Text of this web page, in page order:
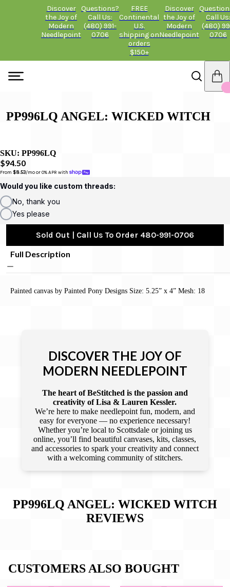
Discover
the Joy of
Modern
Needlepoint
Questions?
Call Us:
(480) 991-
0706
FREE
Continental
U.S.
shipping on
orders
$150+
Discover
the Joy of
Modern
Needlepoint
Call Us:
(480)
0706
PP996LQ ANGEL: WICKED WITCH
SKU: PP996LQ
$94.50
From $8.53/mo or 0% APR with
Would you like custom threads:
No, thank you
Yes please
Sold Out | Call Us To Order 480-991-0706
Full Description
Painted canvas by Painted Pony Designs Size: 5.25” x 4” Mesh: 18
DISCOVER THE JOY OF
MODERN NEEDLEPOINT
The heart of BeStitched is the passion and
creativity of Lisa & Lauren Kessler.
We’re here to make needlepoint fun, modern, and
easy for everyone — no experience necessary!
Whether you’re local to Scottsdale or joining us
online, you’ll find beautiful canvases, kits, classes,
and accessories to spark your creativity and connect
with a welcoming community of stitchers.
PP996LQ ANGEL: WICKED WITCH
REVIEWS
CUSTOMERS ALSO BOUGHT